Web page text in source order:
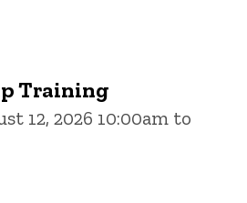
Training
12, 2026 10:00am to